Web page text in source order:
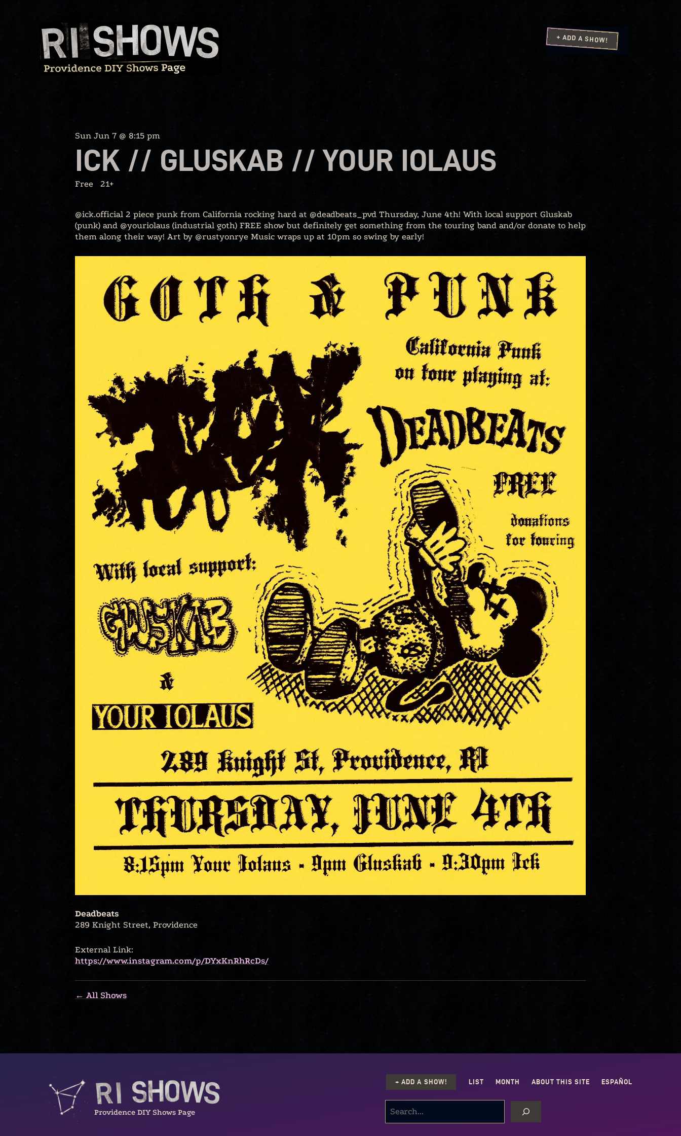
content
+ ADD A SHOW!
Sun Jun 7 @ 8:15 pm
ICK // GLUSKAB // YOUR IOLAUS
Free 21+
@ick.official 2 piece punk from California rocking hard at @deadbeats_pvd Thursday, June 4th! With local support Gluskab
(punk) and @youriolaus (industrial goth) FREE show but definitely get something from the touring band and/or donate to help
them along their way! Art by @rustyonrye Music wraps up at 10pm so swing by early!
Deadbeats
289 Knight Street, Providence
External Link:
https://www.instagram.com/p/DYxKnRhRcDs/
← All Shows
Providence DIY Shows Page
+ ADD A SHOW! LIST MONTH ABOUT THIS SITE ESPAÑOL